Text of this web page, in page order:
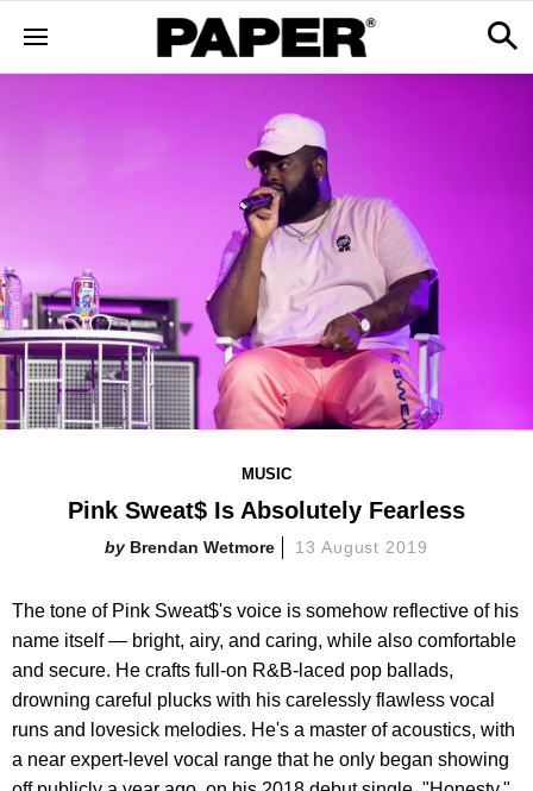
MUSIC
Pink Sweat$ Is Absolutely Fearless
Brendan Wetmore 13 August 2019
The tone of Pink Sweat$'s voice is somehow reflective of his
name itself — bright, airy, and caring, while also comfortable
and secure. He crafts full-on R&B-laced pop ballads,
drowning careful plucks with his carelessly flawless vocal
runs and lovesick melodies. He's a master of acoustics, with
a near expert-level vocal range that he only began showing